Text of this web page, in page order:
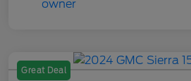
Great Deal